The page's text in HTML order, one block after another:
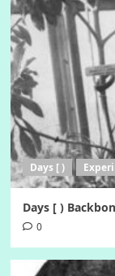
Days [ )
Days [ )
0